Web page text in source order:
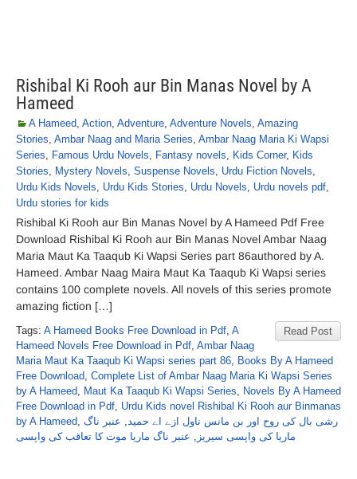
Rishibal Ki Rooh aur Bin Manas Novel by A
Hameed
A Hameed, Action, Adventure, Adventure Novels, Amazing
Stories, Ambar Naag and Maria Series, Ambar Naag Maria Ki Wapsi
Series, Famous Urdu Novels, Fantasy novels, Kids Corner, Kids
Stories, Mystery Novels, Suspense Novels, Urdu Fiction Novels,
Urdu Kids Novels, Urdu Kids Stories, Urdu Novels, Urdu novels pdf,
Urdu stories for kids
Rishibal Ki Rooh aur Bin Manas Novel by A Hameed Pdf Free
Download Rishibal Ki Rooh aur Bin Manas Novel Ambar Naag
Maria Maut Ka Taaqub Ki Wapsi Series part 86authored by A.
Hameed. Ambar Naag Maira Maut Ka Taaqub Ki Wapsi series
contains 100 complete novels. All novels of this series promote
amazing fiction […]
Read Post
Tags: A Hameed Books Free Download in Pdf, A
Hameed Novels Free Download in Pdf, Ambar Naag
Maria Maut Ka Taaqub Ki Wapsi series part 86, Books By A Hameed
Free Download, Complete List of Ambar Naag Maria Ki Wapsi Series
by A Hameed, Maut Ka Taaqub Ki Wapsi Series, Novels By A Hameed
Free Download in Pdf, Urdu Kids novel Rishibal Ki Rooh aur Binmanas
by A Hameed, رشی بال کی روح اور بن مانس ناول ازے اے حمید, عنبر ناگ
ماریا کی واپسی سیریز , عنبر ناگ ماریا موت کا تعاقب کی واپسی